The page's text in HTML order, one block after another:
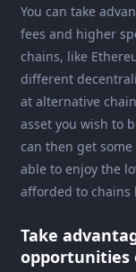
You can take
fees and higher
chains, like
different
at alternative
asset you wish to
can then get
able to enjoy the
afforded to chains
Take
opportunities